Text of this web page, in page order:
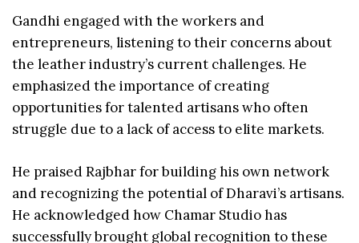
Gandhi engaged with the workers and
entrepreneurs, listening to their concerns about
the leather industry’s current challenges. He
emphasized the importance of creating
opportunities for talented artisans who often
struggle due to a lack of access to elite markets.
He praised Rajbhar for building his own network
and recognizing the potential of Dharavi’s artisans.
He acknowledged how Chamar Studio has
successfully brought global recognition to these